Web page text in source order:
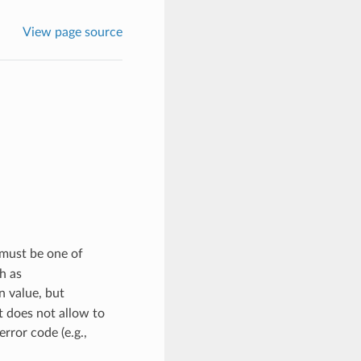
View page source
be one of
as
value, but
does not allow to
code (e.g.,